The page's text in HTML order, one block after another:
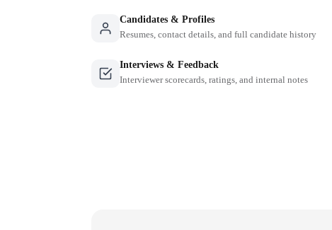
Candidates & Profiles
Resumes, contact details, and full candidate history
Interviews & Feedback
Interviewer scorecards, ratings, and internal notes